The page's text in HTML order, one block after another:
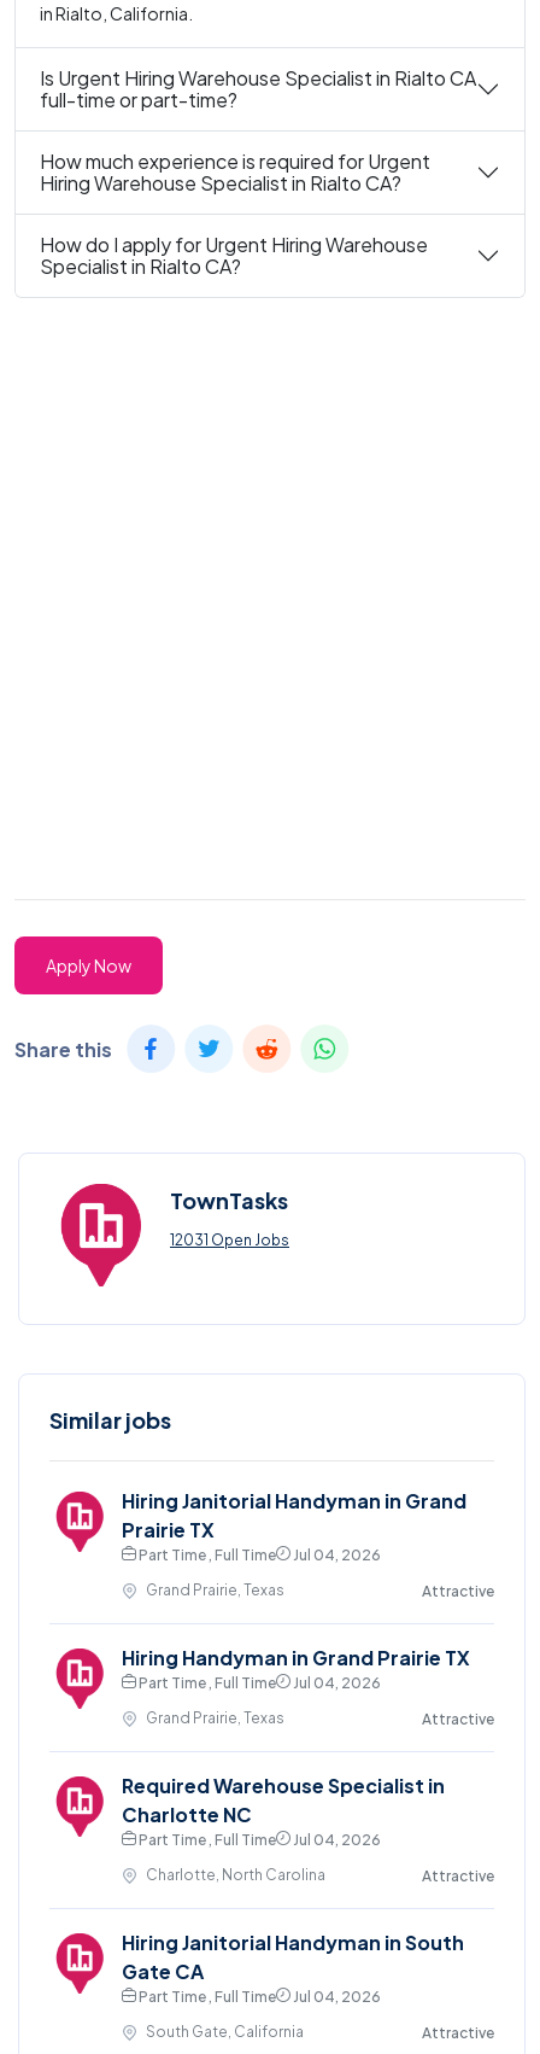
in Rialto, California.
Is Urgent Hiring Warehouse Specialist in Rialto CA
full-time or part-time?
How much experience is required for Urgent
Hiring Warehouse Specialist in Rialto CA?
How do I apply for Urgent Hiring Warehouse
Specialist in Rialto CA?
Apply Now
Share this
TownTasks
12031 Open Jobs
Similar jobs
Hiring Janitorial Handyman in Grand
Prairie TX
Part Time , Full Time
Jul 04, 2026
Grand Prairie, Texas
Attractive
Hiring Handyman in Grand Prairie TX
Part Time , Full Time
Jul 04, 2026
Grand Prairie, Texas
Attractive
Required Warehouse Specialist in
Charlotte NC
Part Time , Full Time
Jul 04, 2026
Charlotte, North Carolina
Attractive
Hiring Janitorial Handyman in South
Gate CA
Part Time , Full Time
Jul 04, 2026
South Gate, California
Attractive